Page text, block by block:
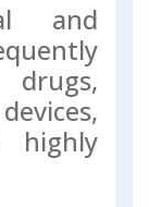
and
highly